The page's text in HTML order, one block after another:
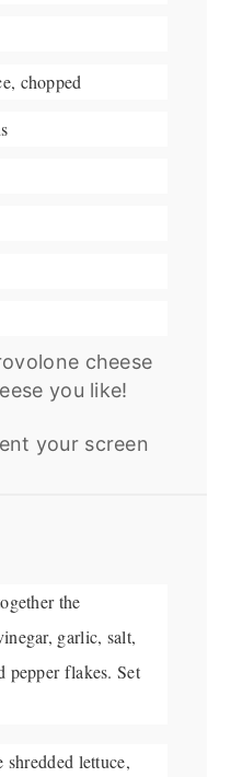
chopped
cheese
you like!
your screen
the
garlic, salt,
pepper flakes. Set
lettuce,